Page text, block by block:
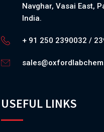
Navghar, Vasai East,
India.
+ 91 250 2390032 /
USEFUL LINKS